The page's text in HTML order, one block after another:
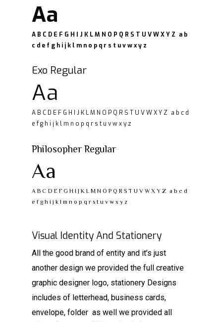
Aa
A B C D E F G H I J K L M N O P Q R S T U V W X Y Z a b
c d e f g h i j k l m n o p q r s t u v w x y z
Exo Regular
Aa
A B C D E F G H I J K L M N O P Q R S T U V W X Y Z a b c d
e f g h i j k l m n o p q r s t u v w x y z
Philosopher Regular
Aa
A B C D E F G H I J K L M N O P Q R S T U V W X Y Z a b c d
e f g h i j k l m n o p q r s t u v w x y z
Visual Identity And Stationery
All the good brand of entity and it’s just
another design we provided the full creative
graphic designer logo, stationery Designs
includes of letterhead, business cards,
envelope, folder as well we provided all